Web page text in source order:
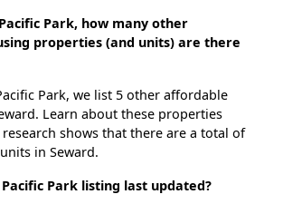
Park, how many other
properties (and units) are there
Park, we list 5 other affordable
Learn about these properties
shows that there are a total of
in Seward.
Park listing last updated?